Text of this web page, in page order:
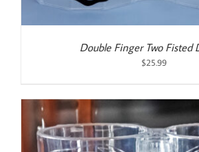
Double Finger Two Fisted
$25.99